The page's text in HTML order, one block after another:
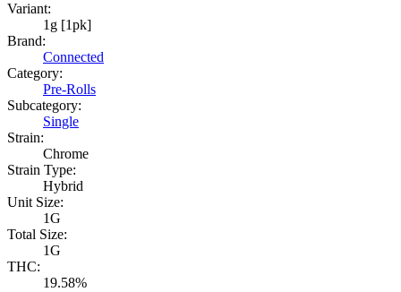
Variant:
1g [1pk]
Brand:
Connected
Category:
Pre-Rolls
Subcategory:
Single
Strain:
Chrome
Strain Type:
Hybrid
Unit Size:
1G
Total Size:
1G
THC:
19.58%